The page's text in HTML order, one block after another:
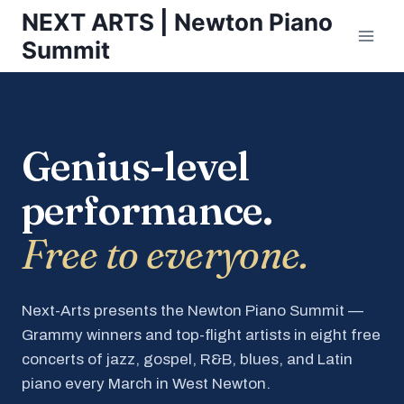
Skip
content
NEXT ARTS | Newton Piano
Summit
Genius-level
performance.
Free to everyone.
Next-Arts presents the Newton Piano Summit —
Grammy winners and top-flight artists in eight free
concerts of jazz, gospel, R&B, blues, and Latin
piano every March in West Newton.